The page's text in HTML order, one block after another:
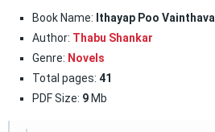
Book Name: Ithayap Poo Vainthaval
Author: Thabu Shankar
Genre: Novels
Total pages: 41
PDF Size: 9 Mb